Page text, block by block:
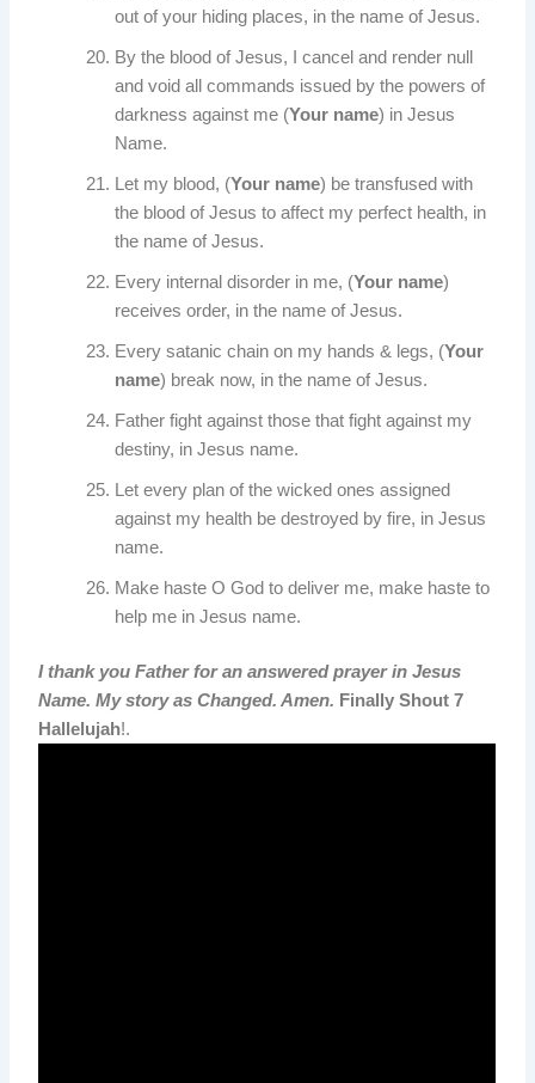
out of your hiding places, in the name of Jesus.
By the blood of Jesus, I cancel and render null
and void all commands issued by the powers of
darkness against me (Your name) in Jesus
Name.
Let my blood, (Your name) be transfused with
the blood of Jesus to affect my perfect health, in
the name of Jesus.
Every internal disorder in me, (Your name)
receives order, in the name of Jesus.
Every satanic chain on my hands & legs, (Your
name) break now, in the name of Jesus.
Father fight against those that fight against my
destiny, in Jesus name.
Let every plan of the wicked ones assigned
against my health be destroyed by fire, in Jesus
name.
Make haste O God to deliver me, make haste to
help me in Jesus name.
I thank you Father for an answered prayer in Jesus
Name. My story as Changed. Amen. Finally Shout 7
Hallelujah!.